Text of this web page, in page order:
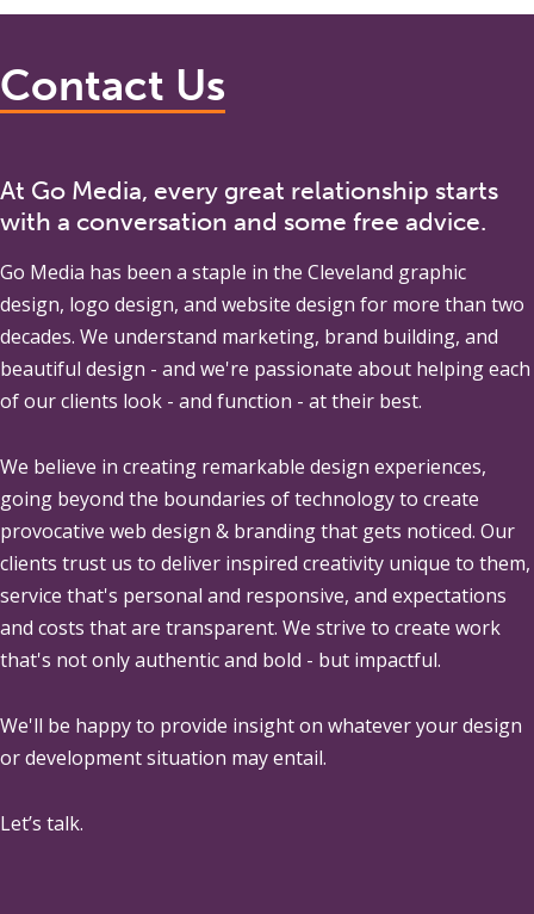
Contact Us
At Go Media, every great relationship starts
with a conversation and some free advice.
Go Media has been a staple in the Cleveland graphic
design, logo design, and website design for more than two
decades. We understand marketing, brand building, and
beautiful design - and we're passionate about helping each
of our clients look - and function - at their best.
We believe in creating remarkable design experiences,
going beyond the boundaries of technology to create
provocative web design & branding that gets noticed. Our
clients trust us to deliver inspired creativity unique to them,
service that's personal and responsive, and expectations
and costs that are transparent. We strive to create work
that's not only authentic and bold - but impactful.
We'll be happy to provide insight on whatever your design
or development situation may entail.
Let’s talk.